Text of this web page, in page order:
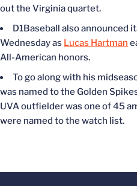
out the Virginia quartet.
D1Baseball also announced
Wednesday as Lucas Hartman
All-American honors.
To go along with his
was named to the Golden
UVA outfielder was one of 45
were named to the watch list.